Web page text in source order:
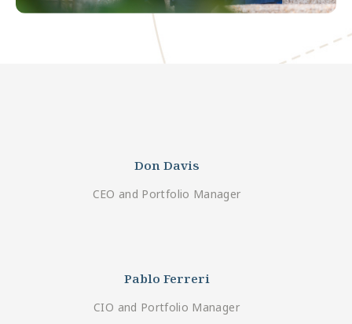
Don Davis
CEO and Portfolio Manager
Pablo Ferreri
CIO and Portfolio Manager